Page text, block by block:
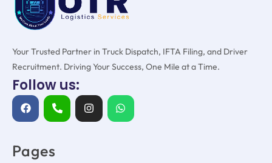
Your Trusted Partner in Truck Dispatch, IFTA Filing, and Driver
Recruitment. Driving Your Success, One Mile at a Time.
Follow us:
Pages